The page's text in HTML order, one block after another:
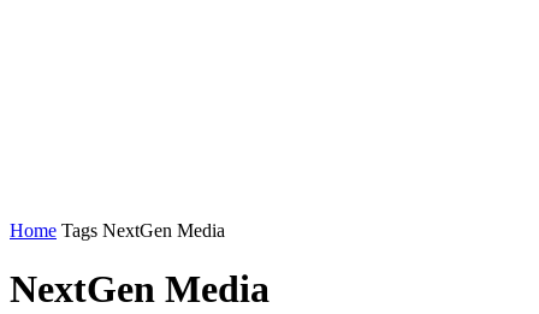
Home Tags NextGen Media
NextGen Media